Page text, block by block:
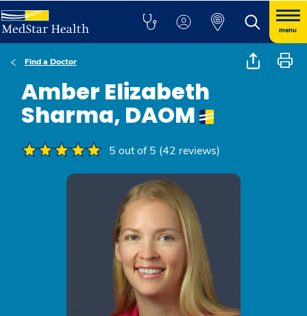
menu
Find a Doctor
Amber Elizabeth
Sharma, DAOM
5 out of 5 (42 reviews)